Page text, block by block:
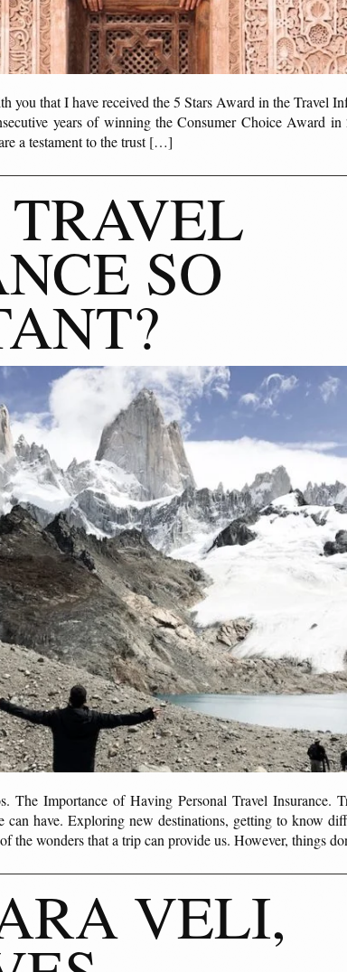
you that I have received the 5 Stars Award in the Travel
years of winning the Consumer Choice Award
a testament to the trust […]
SO
The Importance of Having Personal Travel Insurance.
can have. Exploring new destinations, getting to know
the wonders that a trip can provide us. However, things
VELI,